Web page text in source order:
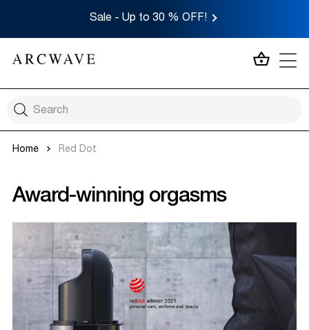
Sale - Up to 30 % OFF!
MY
Home Red Dot
Award-winning orgasms​